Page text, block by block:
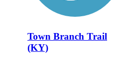
Town Branch Trail
(KY)